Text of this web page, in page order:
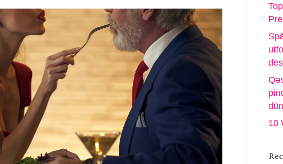
10